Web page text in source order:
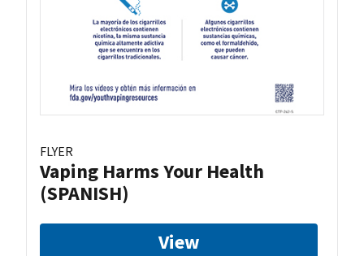
FLYER
Vaping Harms Your Health
(SPANISH)
View